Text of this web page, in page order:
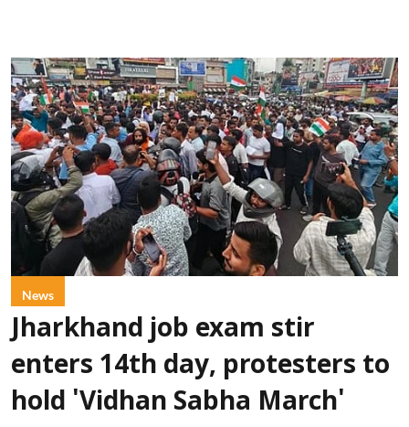
News
Jharkhand job exam stir
enters 14th day, protesters to
hold 'Vidhan Sabha March'